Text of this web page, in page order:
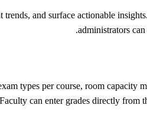
and surface actionable
administrators
types per course, room capacity
can enter grades directly from